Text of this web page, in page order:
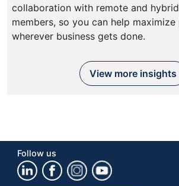
collaboration with remote and
members, so you can help
wherever business gets done.
View more insights
Follow us